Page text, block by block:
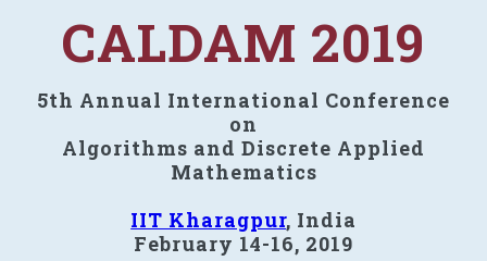
CALDAM 2019
5th Annual International Conference
on
Algorithms and Discrete Applied
Mathematics
IIT Kharagpur, India
February 14-16, 2019